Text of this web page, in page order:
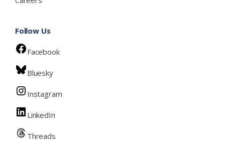
Follow Us
Facebook
Bluesky
Instagram
LinkedIn
Threads